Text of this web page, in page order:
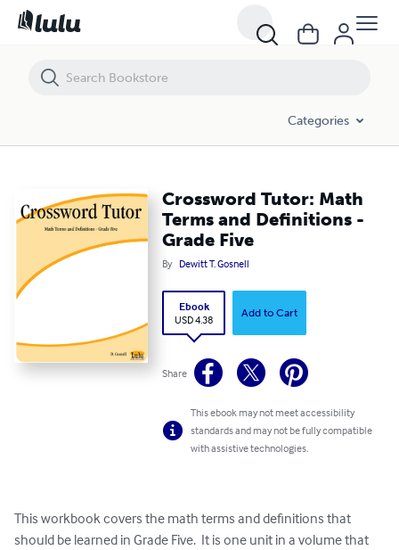
Categories
Crossword Tutor: Math
Terms and Definitions -
Grade Five
By Dewitt T. Gosnell
Ebook
USD 4.38
Add to Cart
Share
This ebook may not meet accessibility
standards and may not be fully compatible
with assistive technologies.
This workbook covers the math terms and definitions that
should be learned in Grade Five.  It is one unit in a volume that
Crossword Tutor: Math Terms and Definitions - Grade Five